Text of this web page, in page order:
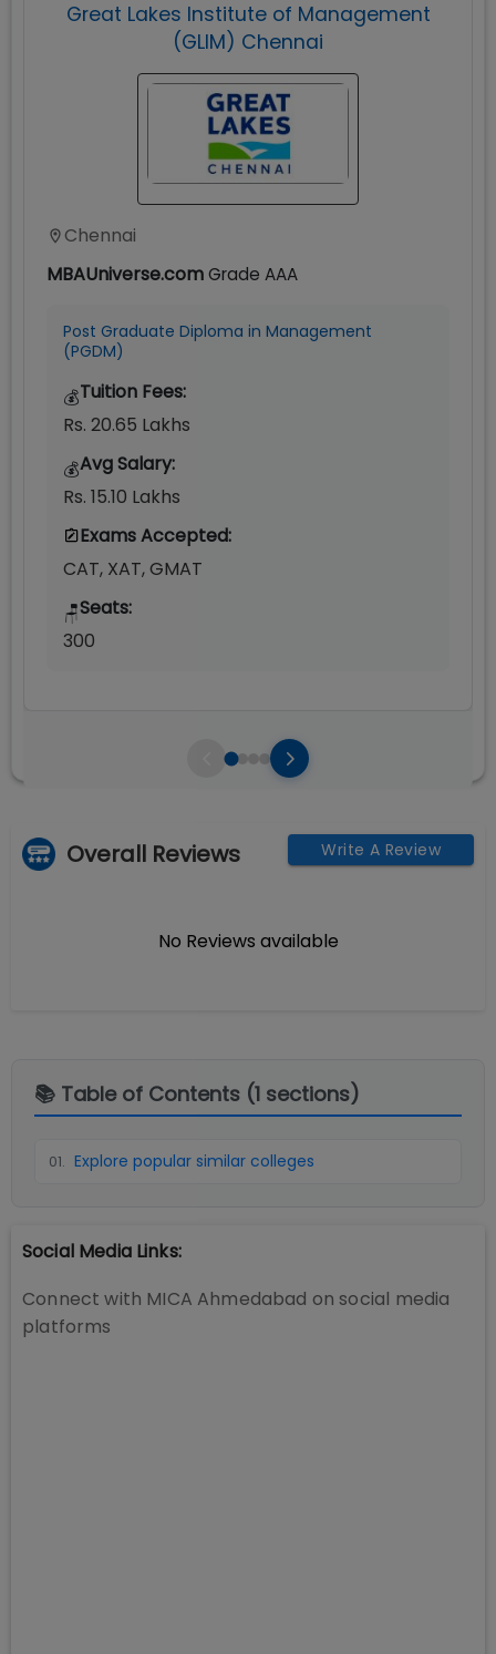
Great Lakes Institute of Management
(GLIM) Chennai
Chennai
MBAUniverse.comGrade AAA
Post Graduate Diploma in Management
(PGDM)
💰Tuition Fees:
Rs. 20.65 Lakhs
💰Avg Salary:
Rs. 15.10 Lakhs
Exams Accepted:
CAT, XAT, GMAT
🪑Seats:
300
Overall Reviews Write A Review
No Reviews available
📚 Table of Contents (1 sections)
01. Explore popular similar colleges
Social Media Links:
Connect with MICA Ahmedabad on social media
platforms